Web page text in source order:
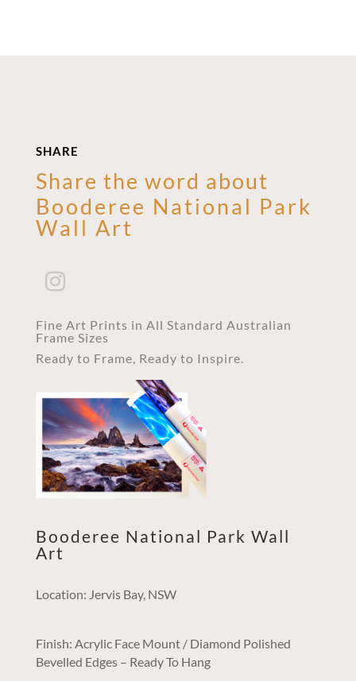
SHARE
Share the word about
Booderee National Park
Wall Art
Fine Art Prints in All Standard Australian
Frame Sizes
Ready to Frame, Ready to Inspire.
Booderee National Park Wall
Art
Location: Jervis Bay, NSW
Finish: Acrylic Face Mount / Diamond Polished
Bevelled Edges – Ready To Hang